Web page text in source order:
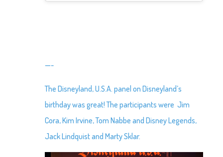
—-
The Disneyland, U.S.A. panel on Disneyland’s
birthday was great! The participants were Jim
Cora, Kim Irvine, Tom Nabbe and Disney Legends,
Jack Lindquist and Marty Sklar.